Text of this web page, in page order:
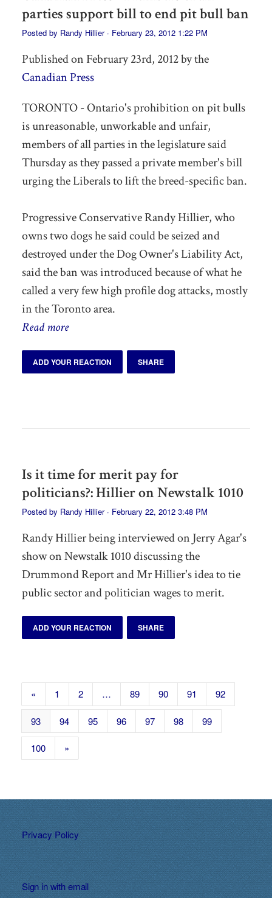
parties support bill to end pit bull ban
Posted by Randy Hillier· February 23, 2012 1:22 PM
Published on February 23rd, 2012 by the
Canadian Press
TORONTO - Ontario's prohibition on pit bulls
is unreasonable, unworkable and unfair,
members of all parties in the legislature said
Thursday as they passed a private member's bill
urging the Liberals to lift the breed-specific ban.
Progressive Conservative Randy Hillier, who
owns two dogs he said could be seized and
destroyed under the Dog Owner's Liability Act,
said the ban was introduced because of what he
called a very few high profile dog attacks, mostly
in the Toronto area.
Read more
ADD YOUR REACTION SHARE
Is it time for merit pay for
politicians?: Hillier on Newstalk 1010
Posted by Randy Hillier· February 22, 2012 3:48 PM
Randy Hillier being interviewed on Jerry Agar's
show on Newstalk 1010 discussing the
Drummond Report and Mr Hillier's idea to tie
public sector and politician wages to merit.
ADD YOUR REACTION SHARE
« 1 2 … 89 90 91 92
93 94 95 96 97 98 99
100 »
Privacy Policy
Sign in withemail